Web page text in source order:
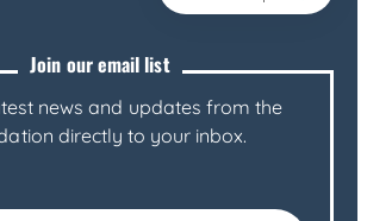
Join our email list
news and updates from the
directly to your inbox.